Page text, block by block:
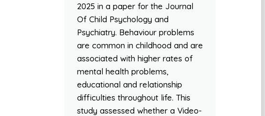
2025 in a paper for the Journal
Of Child Psychology and
Psychiatry. Behaviour problems
are common in childhood and are
associated with higher rates of
mental health problems,
educational and relationship
difficulties throughout life. This
study assessed whether a Video-